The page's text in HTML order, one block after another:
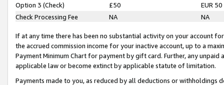
Option 3 (Check)
£50
EUR 50
Check Processing Fee
NA NA
If at any time there has been no substantial activity on your account
the accrued commission income for your inactive account, up to a
Payment Minimum Chart for payment by gift card. Further, any
applicable law or become extinct by applicable statute of limitation.
Payments made to you, as reduced by all deductions or